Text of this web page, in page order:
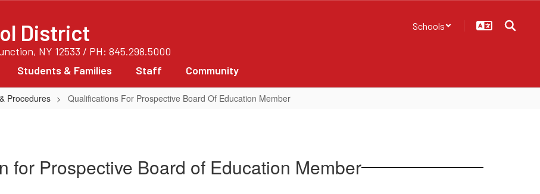
District
NY 12533 / PH: 845.298.5000
Schools
Students & Families Staff Community
Procedures Qualifications For Prospective Board Of Education Member
for Prospective Board of Education Member